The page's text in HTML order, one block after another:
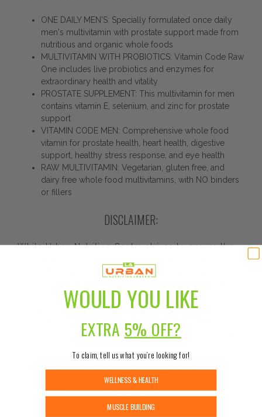
ONE DAILY MEN'S: Specially formulated once daily
men's multivitamin with prostate support made from
nutritious and organic whole foods
MULTIVITAMIN WITH PROBIOTICS: Vitamin Code Raw
One includes live probiotics and enzymes for
extraordinary health and vitality
PROSTATE SUPPLEMENT: This multivitamin for men
contains vitamin E, selenium, and zinc for prostate
support
VITAMIN CODE MEN: Comprehensive whole food
vitamin for prostate health, heart health, digestive
support, healthy stress response, and eye health
RAW MULTIVITAMIN: Vegetarian, gluten free, and
dairy free whole food multivitamins, with NO binders
or fillers
DISCLAIMER:
While Urban Nutrition Center strives to ensure the
some manufacturing changes to packaging and/or
Although items may occasionally ship with alternate
packaging, freshness is always guaranteed. We
directions of all products before use and not rely
Nutrition Center. The content on our site is not
intended as medical advice or to replace
information from a qualified healthcare
professional.
WOULD YOU LIKE
EXTRA 5% OFF?
To claim, tell us what you’re looking for!
WELLNESS & HEALTH
MUSCLE BUILDING